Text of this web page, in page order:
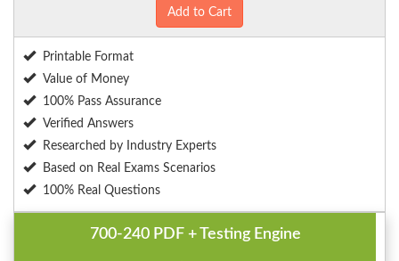
Add to Cart
Printable Format
Value of Money
100% Pass Assurance
Verified Answers
Researched by Industry Experts
Based on Real Exams Scenarios
100% Real Questions
700-240 PDF + Testing Engine